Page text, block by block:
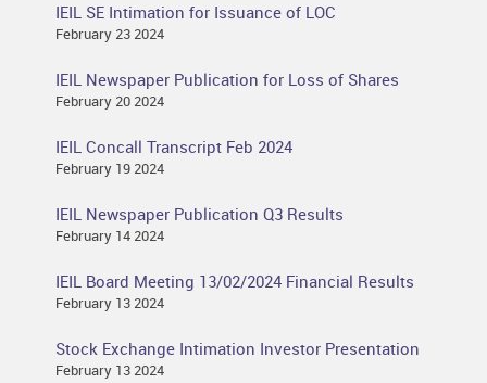
IEIL SE Intimation for Issuance of LOC
February 23 2024
IEIL Newspaper Publication for Loss of Shares
February 20 2024
IEIL Concall Transcript Feb 2024
February 19 2024
IEIL Newspaper Publication Q3 Results
February 14 2024
IEIL Board Meeting 13/02/2024 Financial Results
February 13 2024
Stock Exchange Intimation Investor Presentation
February 13 2024